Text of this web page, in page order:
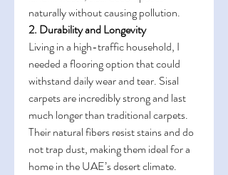
naturally without causing pollution.
2. Durability and Longevity
Living in a high-traffic household, I
needed a flooring option that could
withstand daily wear and tear. Sisal
carpets are incredibly strong and last
much longer than traditional carpets.
Their natural fibers resist stains and do
not trap dust, making them ideal for a
home in the UAE’s desert climate.